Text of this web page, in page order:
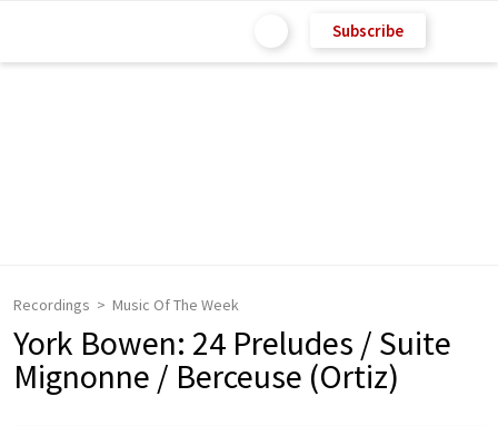
Subscribe
Recordings Music Of The Week
York Bowen: 24 Preludes / Suite
Mignonne / Berceuse (Ortiz)